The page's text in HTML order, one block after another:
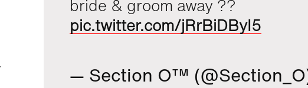
bride & groom away ??
pic.twitter.com/jRrBiDByI5
— Section O™